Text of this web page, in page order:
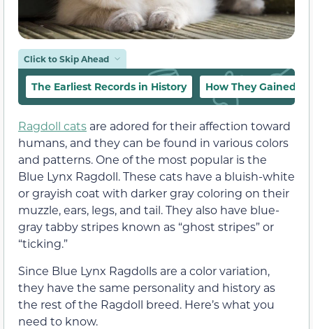
Click to Skip Ahead
The Earliest Records in History How They Gained
Ragdoll cats are adored for their affection toward
humans, and they can be found in various colors
and patterns. One of the most popular is the
Blue Lynx Ragdoll. These cats have a bluish-white
or grayish coat with darker gray coloring on their
muzzle, ears, legs, and tail. They also have blue-
gray tabby stripes known as “ghost stripes” or
“ticking.”
Since Blue Lynx Ragdolls are a color variation,
they have the same personality and history as
the rest of the Ragdoll breed. Here’s what you
need to know.